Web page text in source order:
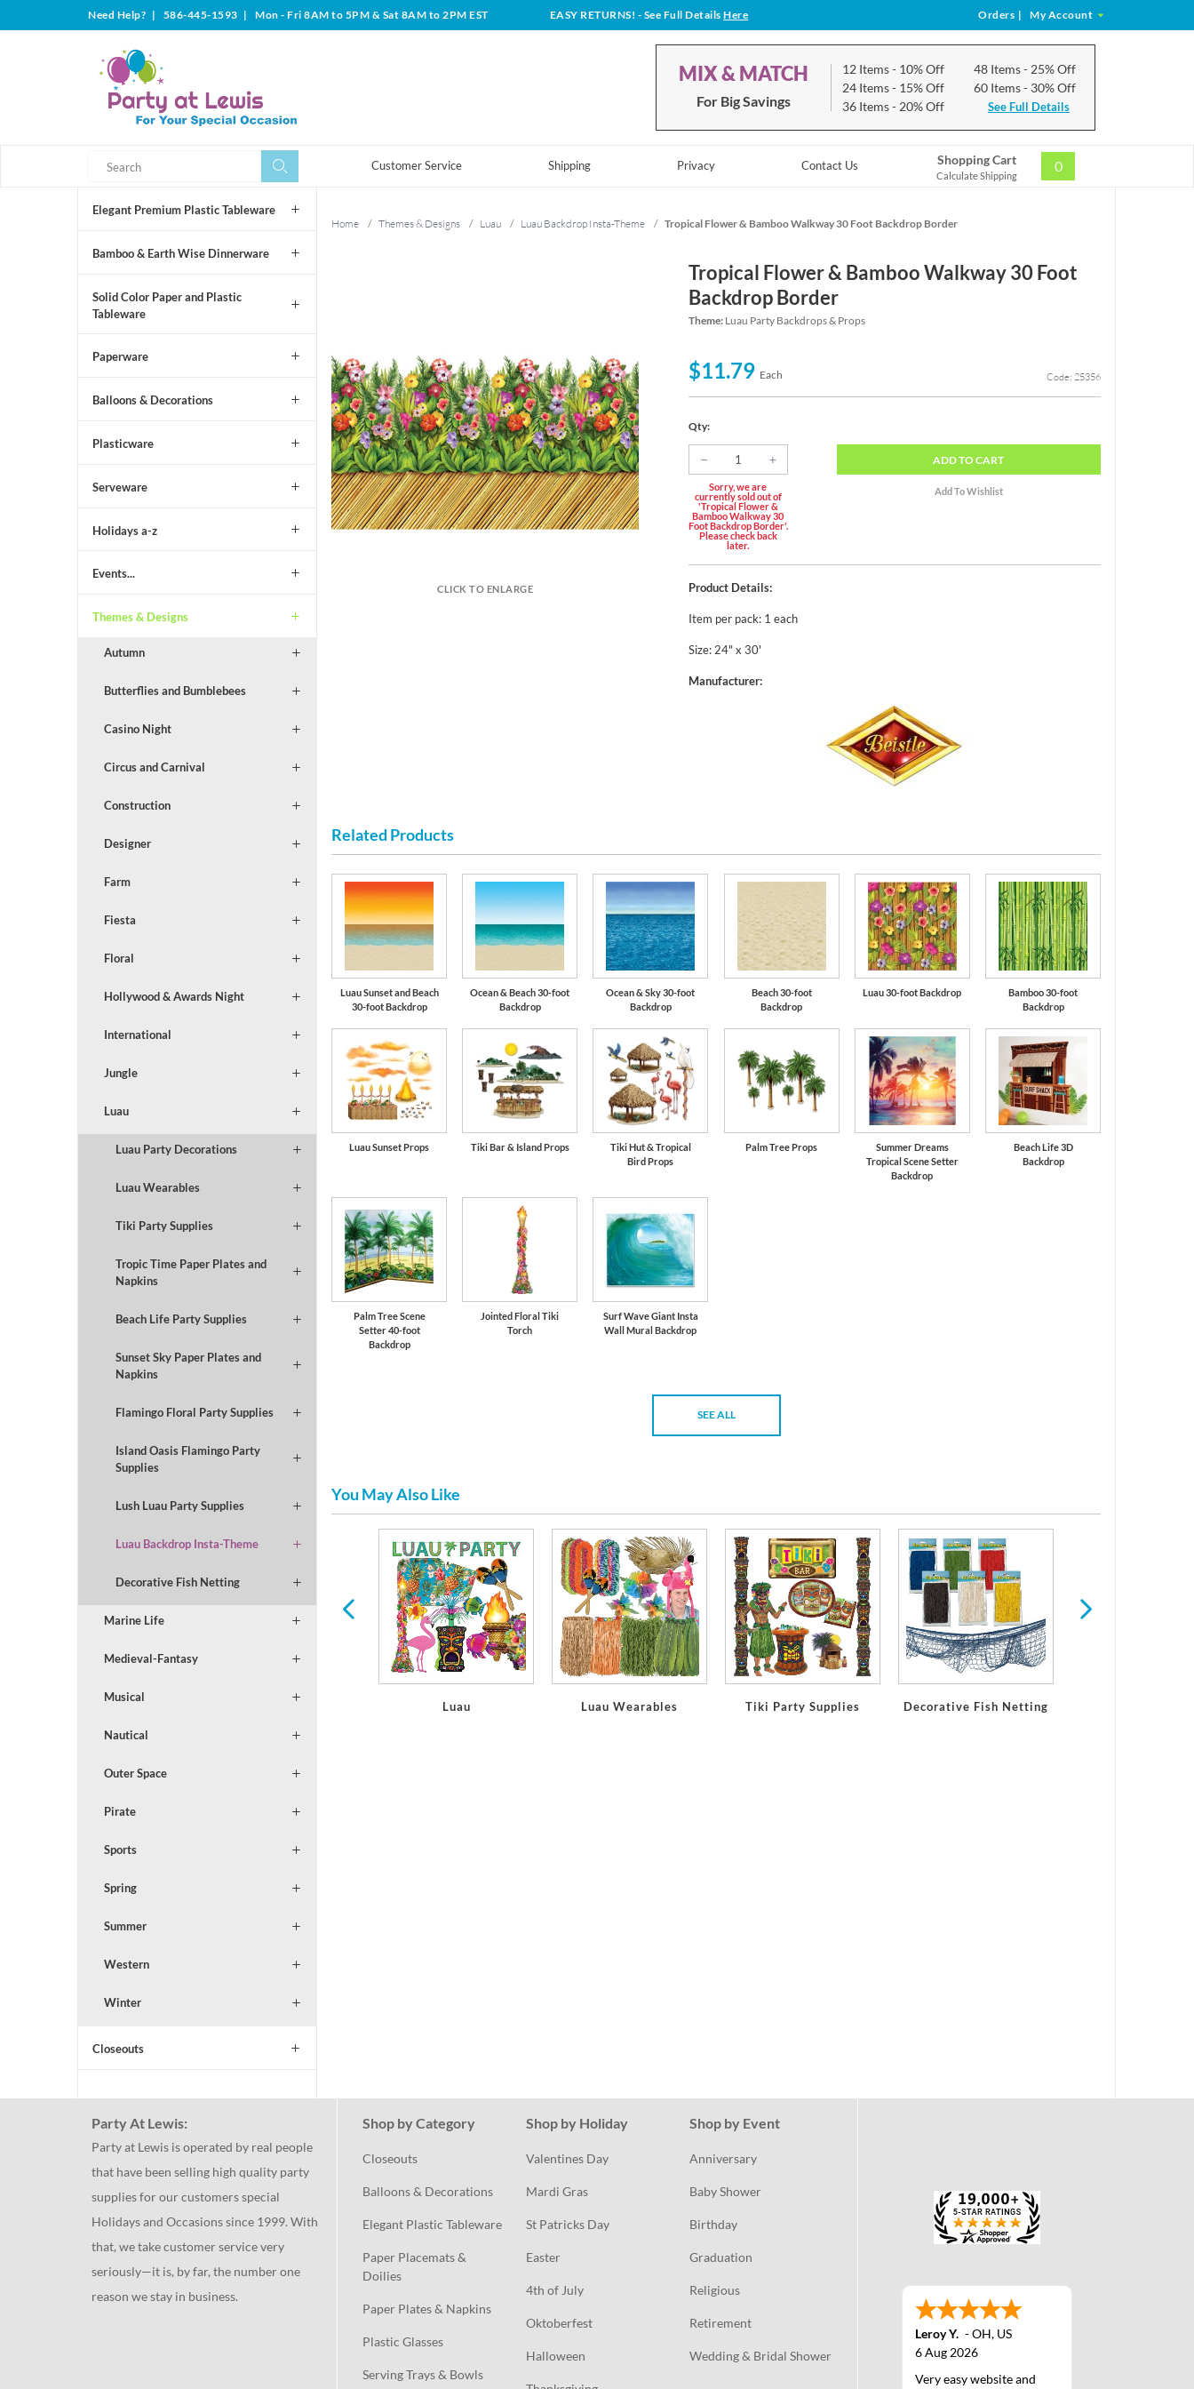
Need Help? | 586-445-1593 | Mon - Fri 8AM to 5PM & Sat 8AM to 2PM EST EASY RETURNS! - See Full DetailsHere Orders | My Account
MIX & MATCH
For Big Savings
12 Items- 10% Off
24 Items- 15% Off
36 Items- 20% Off
48 Items- 25% Off
60 Items- 30% Off
See Full Details
Customer Service Shipping Privacy Contact Us Shopping Cart
Calculate Shipping
0
Elegant Premium Plastic Tableware
Bamboo & Earth Wise Dinnerware
Solid Color Paper and Plastic
Tableware
Paperware
Balloons & Decorations
Plasticware
Serveware
Holidays a-z
Events...
Themes & Designs
Autumn
Butterflies and Bumblebees
Casino Night
Circus and Carnival
Construction
Designer
Farm
Fiesta
Floral
Hollywood & Awards Night
International
Jungle
Luau
Luau Party Decorations
Luau Wearables
Tiki Party Supplies
Tropic Time Paper Plates and
Napkins
Beach Life Party Supplies
Sunset Sky Paper Plates and
Napkins
Flamingo Floral Party Supplies
Island Oasis Flamingo Party
Supplies
Lush Luau Party Supplies
Luau Backdrop Insta-Theme
Decorative Fish Netting
Marine Life
Medieval-Fantasy
Musical
Nautical
Outer Space
Pirate
Sports
Spring
Summer
Western
Winter
Closeouts
Home / Themes & Designs / Luau / Luau Backdrop Insta-Theme / Tropical Flower & Bamboo Walkway 30 Foot Backdrop Border
CLICK TO ENLARGE
Tropical Flower & Bamboo Walkway 30 Foot
Backdrop Border
Theme: Luau Party Backdrops & Props
$11.79 Each Code: 25356
Qty:
Sorry, we are
currently sold out of
'Tropical Flower &
Bamboo Walkway 30
Foot Backdrop Border'.
Please check back
later.
ADDTO CART
Product Details:
Item per pack: 1 each
Size: 24" x 30'
Manufacturer:
Related Products
Luau Sunset and Beach
30-foot Backdrop
Ocean & Beach 30-foot
Backdrop
Ocean & Sky 30-foot
Backdrop
Beach 30-foot
Backdrop
Luau 30-foot Backdrop
Bamboo 30-foot
Backdrop
Luau Sunset Props Tiki Bar & Island Props
Tiki Hut & Tropical
Bird Props
Palm Tree Props
Summer Dreams
Tropical Scene Setter
Backdrop
Beach Life 3D
Backdrop
Palm Tree Scene
Setter 40-foot
Backdrop
Jointed Floral Tiki
Torch
Surf Wave Giant Insta
Wall Mural Backdrop
SEE ALL
You May Also Like
Luau Luau Wearables Tiki Party Supplies Decorative Fish Netting
Party At Lewis:
Party at Lewis is operated by real people
that have been selling high quality party
supplies for our customers special
Holidays and Occasions since 1999. With
that, we take customer service very
seriously—it is, by far, the number one
reason we stay in business.
Shop by Category
Closeouts
Balloons & Decorations
Elegant Plastic Tableware
Paper Placemats &
Doilies
Paper Plates & Napkins
Plastic Glasses
Serving Trays & Bowls
Shop by Holiday
Valentines Day
Mardi Gras
St Patricks Day
Easter
4th of July
Oktoberfest
Halloween
Shop by Event
Anniversary
Baby Shower
Birthday
Graduation
Religious
Retirement
Wedding & Bridal Shower
Leroy Y. -OH, US
6 Aug 2026
Very easy website and